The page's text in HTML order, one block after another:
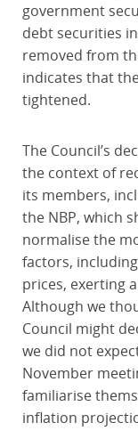
government
debt securities
removed from
indicates that
tightened.
The Council’s
the context of
its members,
the NBP, which
normalise the
factors,
prices, exerting
Although we
Council might
we did not
November
familiarise
inflation